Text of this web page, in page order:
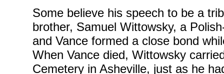
Some believe his speech to be a
brother, Samuel Wittowsky, a
and Vance formed a close bond
When Vance died, Wittowsky
Cemetery in Asheville, just as he